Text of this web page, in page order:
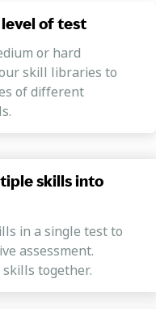
of test
or hard
skill libraries to
of different
skills into
in a single test to
assessment.
together.